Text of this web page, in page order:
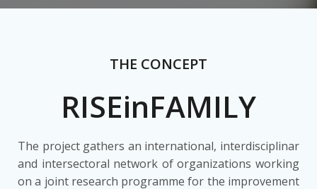
THE CONCEPT
RISEinFAMILY
The project gathers an international, interdisciplinar
and intersectoral network of organizations working
on a joint research programme for the improvement